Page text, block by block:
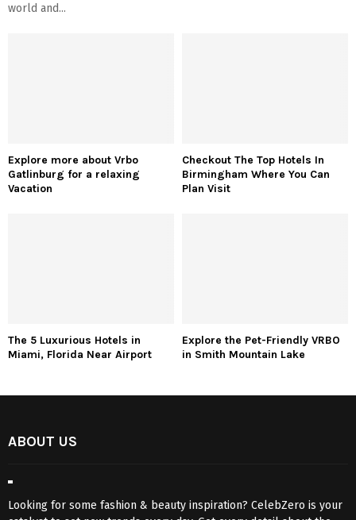
world and...
Explore more about Vrbo
Gatlinburg for a relaxing
Vacation
Checkout The Top Hotels In
Birmingham Where You Can
Plan Visit
The 5 Luxurious Hotels in
Miami, Florida Near Airport
Explore the Pet-Friendly VRBO
in Smith Mountain Lake
ABOUT US
Looking for some fashion & beauty inspiration? CelebZero is your